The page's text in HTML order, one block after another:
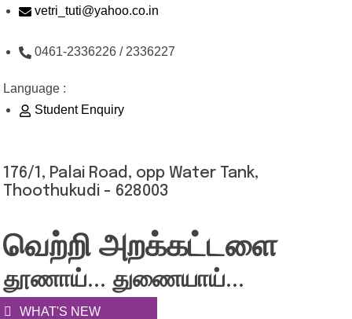
Skip
content
vetri_tuti@yahoo.co.in
0461-2336226 / 2336227
Language :
Student Enquiry
176/1, Palai Road, opp Water Tank,
Thoothukudi - 628003
வெற்றி அறக்கட்டளை
தூணாய்... துணையாய்...
WHAT'S NEW